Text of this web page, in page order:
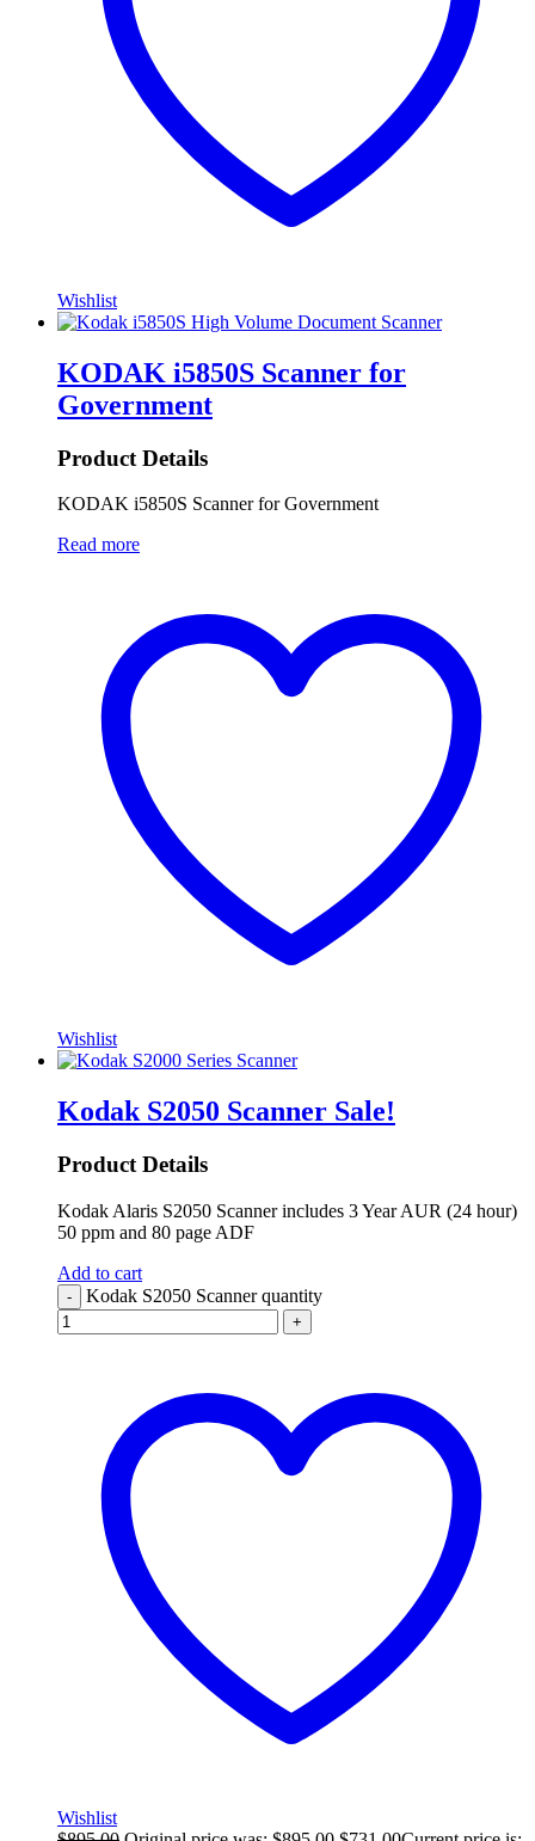
Wishlist
KODAK i5850S Scanner for
Government
Product Details
KODAK i5850S Scanner for Government
Read more
Wishlist
Kodak S2050 Scanner Sale!
Product Details
Kodak Alaris S2050 Scanner includes 3 Year AUR (24 hour)
50 ppm and 80 page ADF
Add to cart
- Kodak S2050 Scanner quantity
+
Wishlist